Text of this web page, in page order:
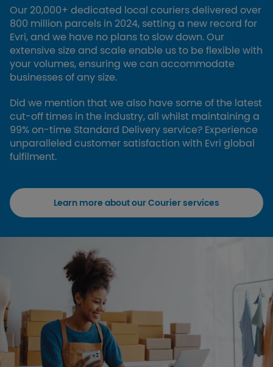
Our 20,000+ dedicated local couriers delivered over
800 million parcels in 2024, setting a new record for
Evri, and we have no plans to slow down. Our
extensive size and scale enable us to be flexible with
your volumes, ensuring we can accommodate
businesses of any size.
Did we mention that we also have some of the latest
cut-off times in the industry, all whilst maintaining a
99% on-time Standard Delivery service? Experience
unparalleled customer satisfaction with Evri global
fulfilment.
Learn more about our Courier services